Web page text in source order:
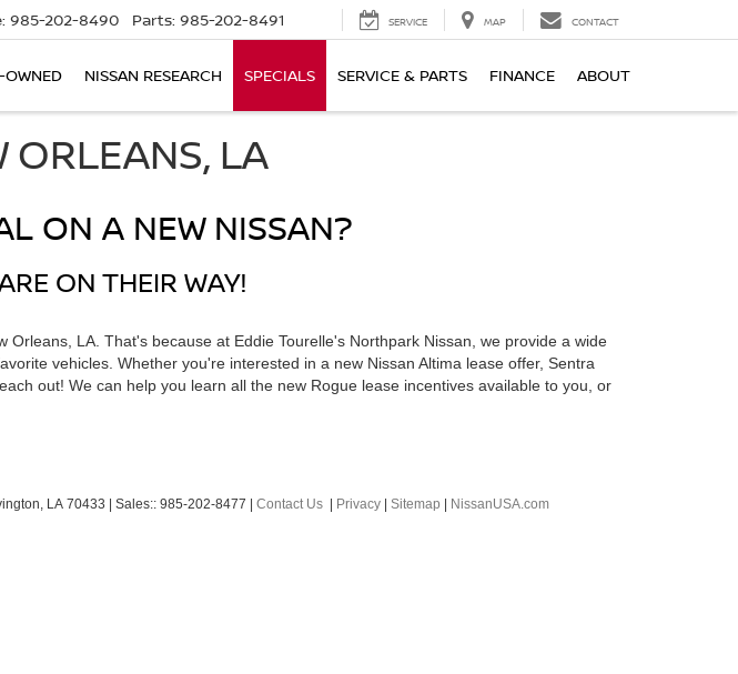
985-202-8490 Parts: 985-202-8491 SERVICE MAP CONTACT
OWNED NISSAN RESEARCH SPECIALS SERVICE & PARTS FINANCE ABOUT
ORLEANS, LA
ON A NEW NISSAN?
ON THEIR WAY!
LA. That's because at Eddie Tourelle's Northpark Nissan, we provide a wide
vehicles. Whether you're interested in a new Nissan Altima lease offer, Sentra
out! We can help you learn all the new Rogue lease incentives available to you, or
LA 70433 | Sales:: 985-202-8477 Contact Us Privacy Sitemap NissanUSA.com